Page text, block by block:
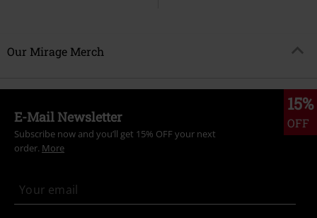
Our Mirage Merch
15%
OFF
E-Mail Newsletter
Subscribe now and you’ll get 15% OFF your next
order. More